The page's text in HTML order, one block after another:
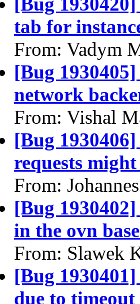
tab for
From: Vadym
[Bug
network
From: Vishal
[Bug
requests
From:
[Bug
in the ovn
From: Slawek
[Bug
due to